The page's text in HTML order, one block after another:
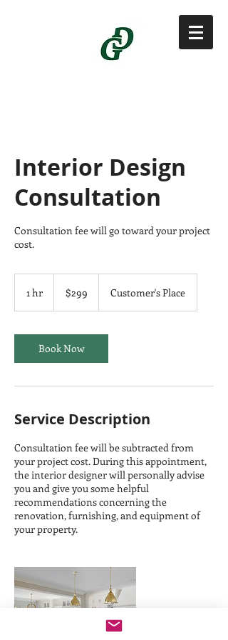
Interior Design
Consultation
Consultation fee will go toward your project
cost.
1 hr
dollars$299 Customer's Place
Book Now
Service Description
Consultation fee will be subtracted from
your project cost. During this appointment,
the interior designer will personally advise
you and give you some helpful
recommendations concerning the
renovation, furnishing, and equipment of
your property.